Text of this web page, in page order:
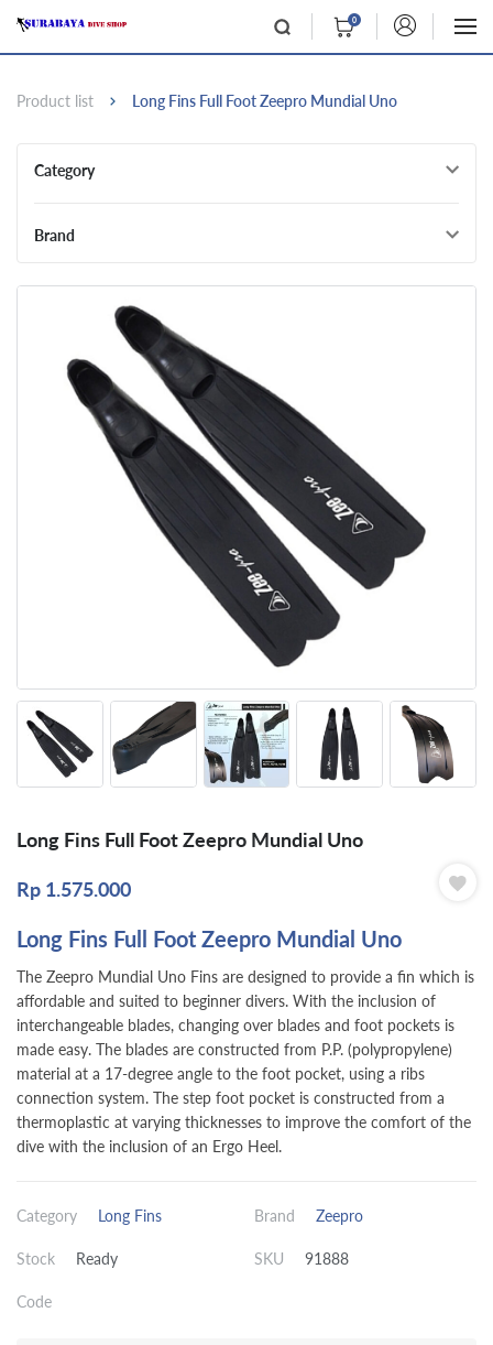
0
Product list Long Fins Full Foot Zeepro Mundial Uno
Category
Brand
Long Fins Full Foot Zeepro Mundial Uno
Rp 1.575.000
Long Fins Full Foot Zeepro Mundial Uno
The Zeepro Mundial Uno Fins are designed to provide a fin which is
affordable and suited to beginner divers. With the inclusion of
interchangeable blades, changing over blades and foot pockets is
made easy. The blades are constructed from P.P. (polypropylene)
material at a 17-degree angle to the foot pocket, using a ribs
connection system. The step foot pocket is constructed from a
thermoplastic at varying thicknesses to improve the comfort of the
dive with the inclusion of an Ergo Heel.
Category Long Fins Brand Zeepro
Stock Ready SKU 91888
Code